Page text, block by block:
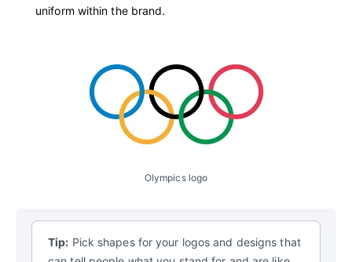
uniform within the brand.
Olympics logo
Tip: Pick shapes for your logos and designs that